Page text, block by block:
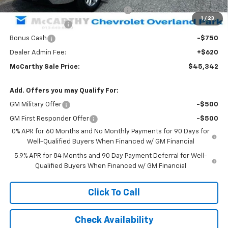
1 / 23
Select Market Purchase Bonus Cash -$1,000
Trade Assistance -$1,000
Bonus Cash -$750
Dealer Admin Fee: +$620
McCarthy Sale Price: $45,342
Add. Offers you may Qualify For:
GM Military Offer -$500
GM First Responder Offer
-$500
0% APR for 60 Months and No Monthly Payments for 90 Days for
Well-Qualified Buyers When Financed w/ GM Financial
5.9% APR for 84 Months and 90 Day Payment Deferral for Well-
Qualified Buyers When Financed w/ GM Financial
Click To Call
Check Availability